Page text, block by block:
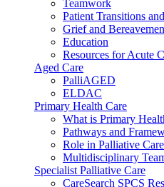
Teamwork
Patient Transitions
Grief and
Education
Resources for Acute
Aged Care
PalliAGED
ELDAC
Primary Health Care
What is Primary
Pathways and
Role in Palliative Care
Multidisciplinary
Specialist Palliative Care
CareSearch SPCS